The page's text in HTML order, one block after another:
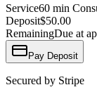
Service60 min
Deposit$50.00
RemainingDue at
Pay Deposit
Secured by Stripe